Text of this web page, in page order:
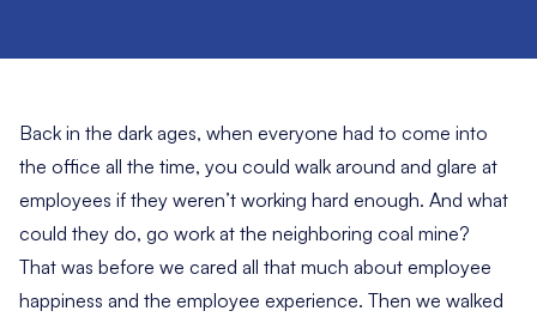
Back in the dark ages, when everyone had to come into
the office all the time, you could walk around and glare at
employees if they weren’t working hard enough. And what
could they do, go work at the neighboring coal mine?
That was before we cared all that much about employee
happiness and the employee experience. Then we walked